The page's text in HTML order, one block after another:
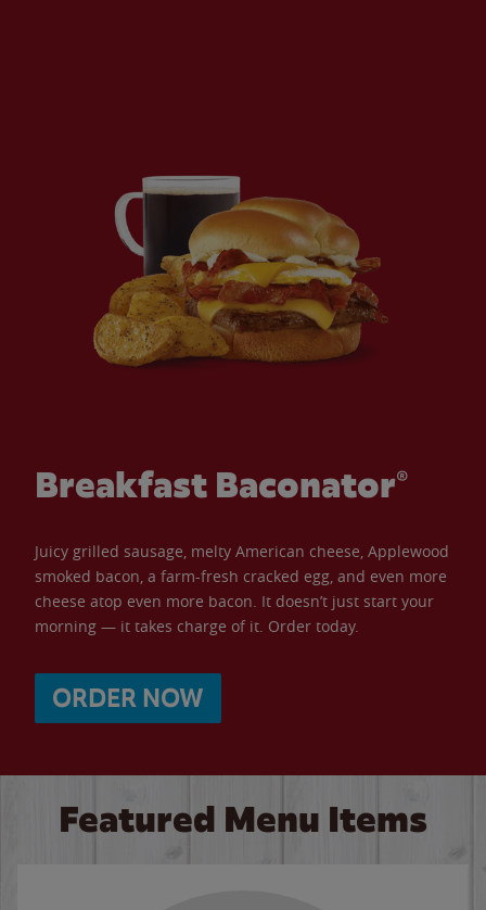
Breakfast Baconator®
Juicy grilled sausage, melty American cheese, Applewood
smoked bacon, a farm-fresh cracked egg, and even more
cheese atop even more bacon. It doesn’t just start your
morning — it takes charge of it. Order today.
ORDER NOW
Featured Menu Items